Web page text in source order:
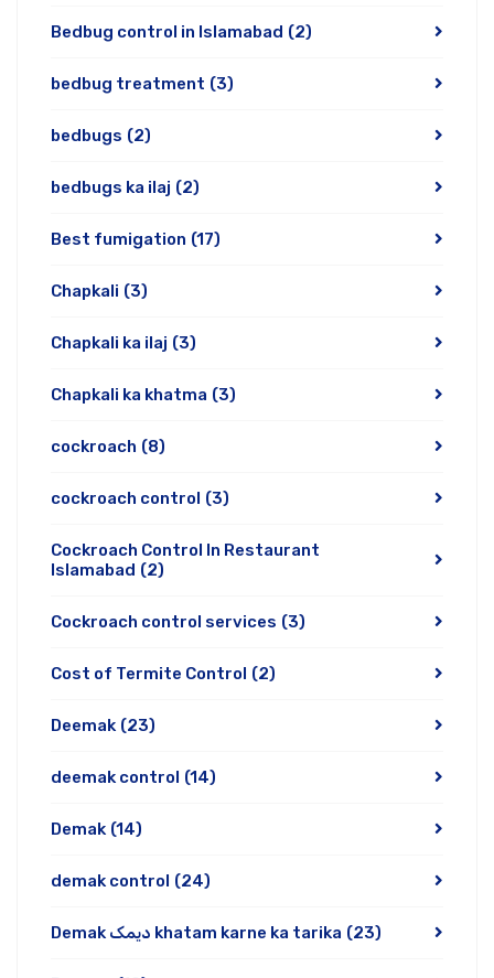
Bedbug control in Islamabad (2)
bedbug treatment (3)
bedbugs (2)
bedbugs ka ilaj (2)
Best fumigation (17)
Chapkali (3)
Chapkali ka ilaj (3)
Chapkali ka khatma (3)
cockroach (8)
cockroach control (3)
Cockroach Control In Restaurant
Islamabad (2)
Cockroach control services (3)
Cost of Termite Control (2)
Deemak (23)
deemak control (14)
Demak (14)
demak control (24)
Demak دیمک khatam karne ka tarika (23)